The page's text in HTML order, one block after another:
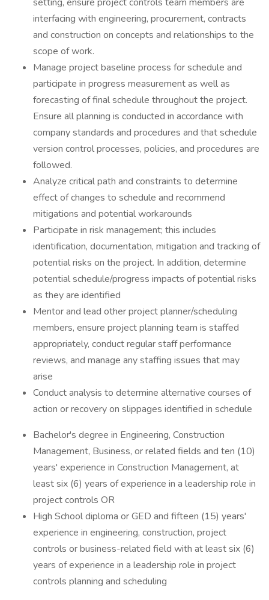
interfacing with engineering, procurement, contracts
and construction on concepts and relationships to the
scope of work.
Manage project baseline process for schedule and
participate in progress measurement as well as
forecasting of final schedule throughout the project.
Ensure all planning is conducted in accordance with
company standards and procedures and that schedule
version control processes, policies, and procedures are
followed.
Analyze critical path and constraints to determine
effect of changes to schedule and recommend
mitigations and potential workarounds
Participate in risk management; this includes
identification, documentation, mitigation and tracking of
potential risks on the project. In addition, determine
potential schedule/progress impacts of potential risks
as they are identified
Mentor and lead other project planner/scheduling
members, ensure project planning team is staffed
appropriately, conduct regular staff performance
reviews, and manage any staffing issues that may
arise
Conduct analysis to determine alternative courses of
action or recovery on slippages identified in schedule
Bachelor's degree in Engineering, Construction
Management, Business, or related fields and ten (10)
years' experience in Construction Management, at
least six (6) years of experience in a leadership role in
project controls OR
High School diploma or GED and fifteen (15) years'
experience in engineering, construction, project
controls or business-related field with at least six (6)
years of experience in a leadership role in project
controls planning and scheduling